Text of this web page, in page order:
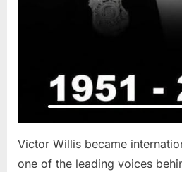
Victor Willis became
one of the leading voices